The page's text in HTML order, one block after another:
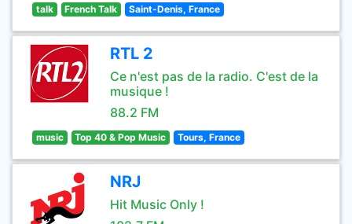
talk French Talk Saint-Denis, France
RTL 2
Ce n'est pas de la radio. C'est de la
musique !
88.2 FM
music Top 40 & Pop Music Tours, France
NRJ
Hit Music Only !